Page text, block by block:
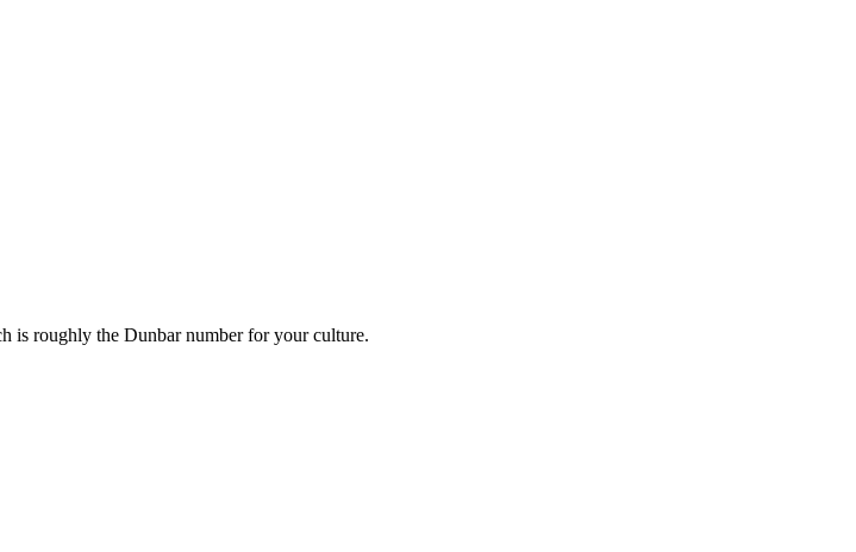
is roughly the Dunbar number for your culture.